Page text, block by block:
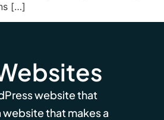
[…]
website that
that makes a